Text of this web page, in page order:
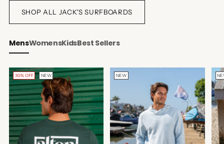
SHOP ALL JACK'S SURFBOARDS
MensWomensKidsBest Sellers
30% OFF NEW NEW